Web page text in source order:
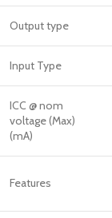
Output type
Input Type
ICC @ nom
voltage (Max)
(mA)
Features